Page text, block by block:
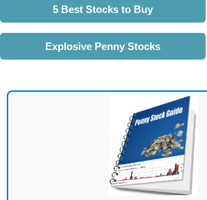
5 Best Stocks to Buy
Explosive Penny Stocks